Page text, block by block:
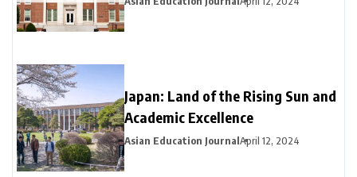
Japan: Land of the Rising Sun and
Academic Excellence
Asian Education JournalApril 12, 2024